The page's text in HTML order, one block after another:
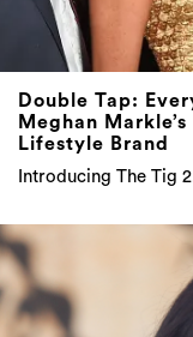
Double Tap:
Meghan
Lifestyle Brand
Introducing The Tig